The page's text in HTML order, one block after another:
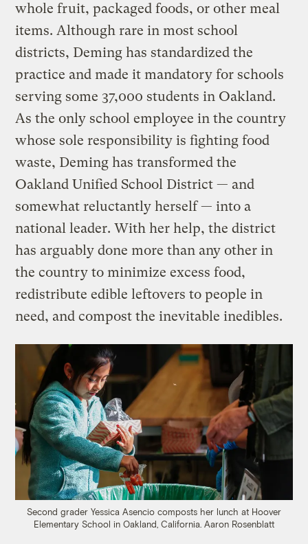
whole fruit, packaged foods, or other meal
items. Although rare in most school
districts, Deming has standardized the
practice and made it mandatory for schools
serving some 37,000 students in Oakland.
As the only school employee in the country
whose sole responsibility is fighting food
waste, Deming has transformed the
Oakland Unified School District — and
somewhat reluctantly herself — into a
national leader. With her help, the district
has arguably done more than any other in
the country to minimize excess food,
redistribute edible leftovers to people in
need, and compost the inevitable inedibles.
Second grader Yessica Asencio composts her lunch at Hoover
Elementary School in Oakland, California. Aaron Rosenblatt